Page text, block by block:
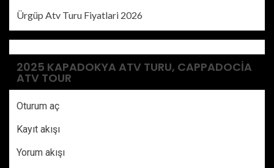
Ürgüp Atv Turu Fiyatlari 2026
2025 KAPADOKYA ATV TURU, CAPPADOCIA
ATV TOUR
Oturum aç
Kayıt akışı
Yorum akışı